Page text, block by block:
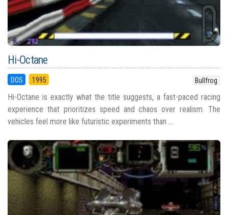
Hi-Octane
DOS 1995 Bullfrog
Hi-Octane is exactly what the title suggests, a fast-paced racing
experience that prioritizes speed and chaos over realism. The
vehicles feel more like futuristic experiments than ...